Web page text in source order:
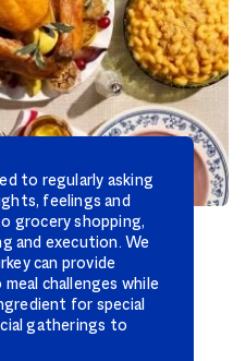
to regularly asking
feelings and
grocery shopping,
and execution. We
can provide
challenges while
for special
gatherings to